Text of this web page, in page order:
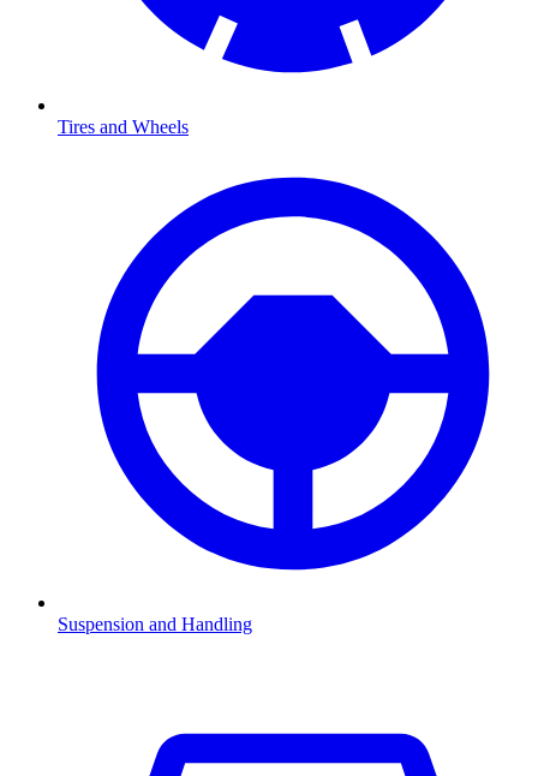
Tires and Wheels
Suspension and Handling